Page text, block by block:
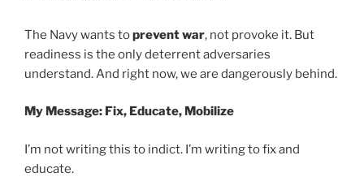
The Navy wants toprevent war, not provoke it. But
readiness is the only deterrent adversaries
understand. And right now, we are dangerously behind.
My Message: Fix, Educate, Mobilize
I’m not writing this to indict. I’m writing to fix and
educate.